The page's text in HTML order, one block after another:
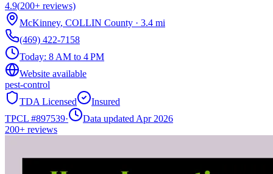
4.9(200+ reviews)
McKinney, COLLIN County · 3.4 mi
(469) 422-7158
Today: 8 AM to 4 PM
Website available
pest-control
TDA Licensed
Insured
TPCL #897539·
Data updated Apr 2026
200+ reviews